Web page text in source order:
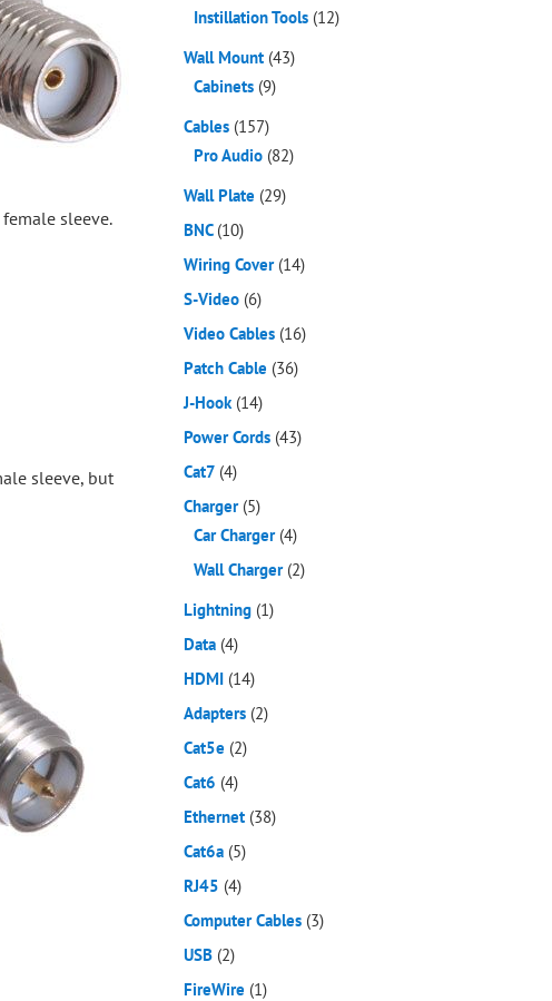
sleeve.
sleeve, but
Instillation Tools (12)
Wall Mount (43)
Cabinets (9)
Cables (157)
Pro Audio (82)
Wall Plate (29)
BNC (10)
Wiring Cover (14)
S-Video (6)
Video Cables (16)
Patch Cable (36)
J-Hook (14)
Power Cords (43)
Cat7 (4)
Charger (5)
Car Charger (4)
Wall Charger (2)
Lightning (1)
Data (4)
HDMI (14)
Adapters (2)
Cat5e (2)
Cat6 (4)
Ethernet (38)
Cat6a (5)
RJ45 (4)
Computer Cables (3)
USB (2)
FireWire (1)